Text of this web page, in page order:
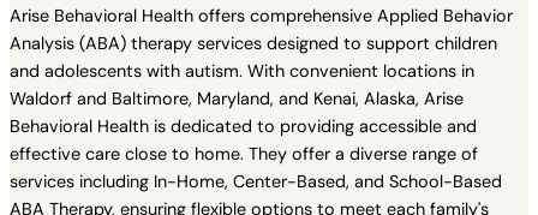
Arise Behavioral Health offers comprehensive Applied Behavior
Analysis (ABA) therapy services designed to support children
and adolescents with autism. With convenient locations in
Waldorf and Baltimore, Maryland, and Kenai, Alaska, Arise
Behavioral Health is dedicated to providing accessible and
effective care close to home. They offer a diverse range of
services including In-Home, Center-Based, and School-Based
ABA Therapy, ensuring flexible options to meet each family's